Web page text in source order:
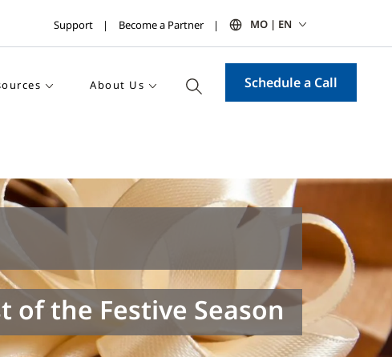
Support Become a Partner MO | EN
About Us Schedule a Call
of the Festive Season